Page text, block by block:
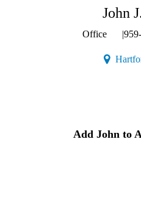
John
Office |
Add John to